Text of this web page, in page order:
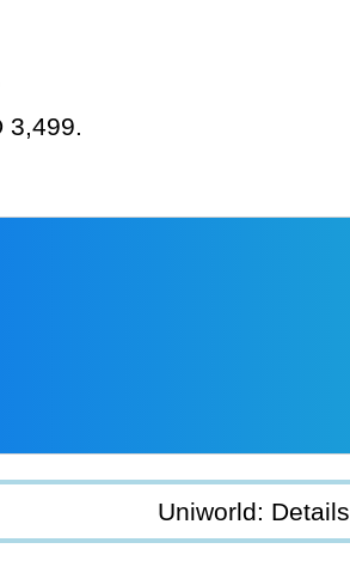
3,499.
Uniworld: Details